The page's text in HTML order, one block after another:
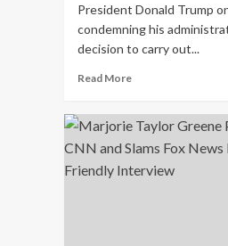
President Donald Trump
condemning his
decision to carry out...
Read MoreRead
‘Betrayal
of
First’: